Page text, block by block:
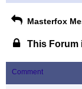
Masterfox
This Forum
Comment